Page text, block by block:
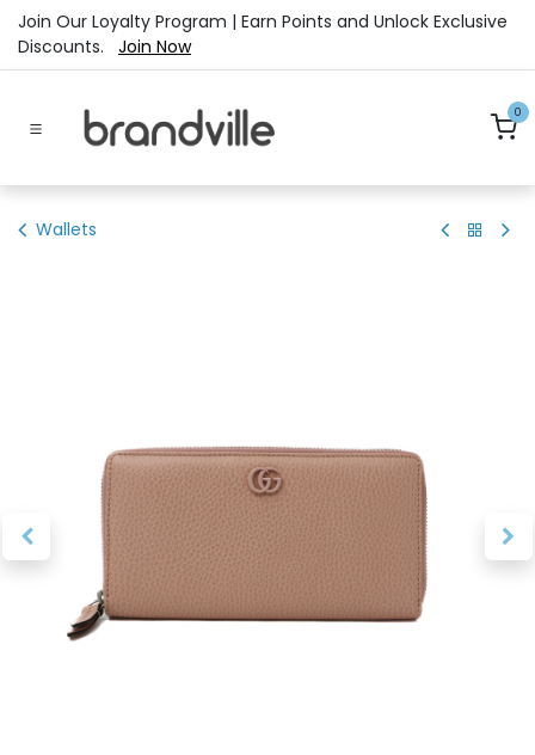
Skip to Content
Join Our Loyalty Program | Earn Points and Unlock Exclusive
Discounts. Join Now
0
Wallets